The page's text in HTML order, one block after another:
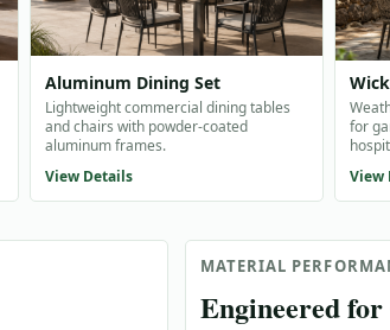
Aluminum Dining Set
Lightweight commercial dining tables
and chairs with powder-coated
aluminum frames.
View Details
for
View
MATERIAL
Engineered